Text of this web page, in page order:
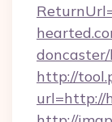
http://
url=http://